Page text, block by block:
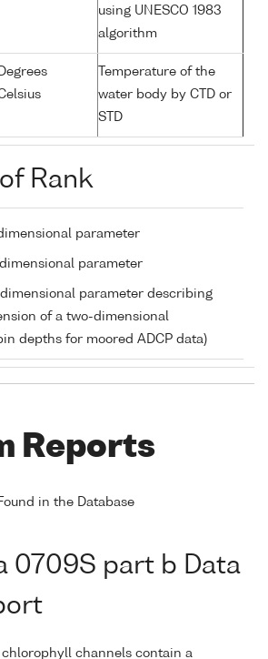
using UNESCO 1983
algorithm
Degrees
Temperature of the
water body by CTD or
STD
Rank
parameter
parameter
parameter describing
of a two-dimensional
depths for moored ADCP data)
Reports
in the Database
0709S part b Data
chlorophyll channels contain a